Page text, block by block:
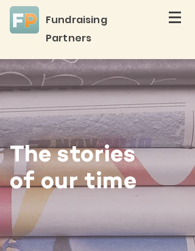
Fundraising
Partners
The stories
of our time